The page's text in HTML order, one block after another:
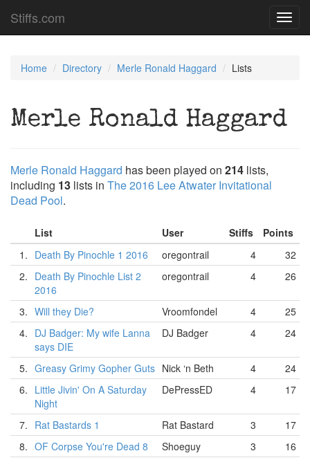
Stiffs.com
Home Directory Merle Ronald Haggard Lists
Merle Ronald Haggard
Merle Ronald Haggard has been played on 214 lists,
including 13 lists in The 2016 Lee Atwater Invitational
Dead Pool.
List User Stiffs
Points
1. Death By Pinochle 1 2016 oregontrail 4
32
2. Death By Pinochle List 2
2016
oregontrail 4 26
3. Will they Die? Vroomfondel 4
25
4. DJ Badger: My wife Lanna
says DIE
DJ Badger 4 24
5. Greasy Grimy Gopher Guts Nick ‘n Beth 4
24
6. Little Jivin' On A Saturday
Night
DePressED 4 17
7. Rat Bastards 1 Rat Bastard 3
17
8. OF Corpse You're Dead 8 Shoeguy 3
16